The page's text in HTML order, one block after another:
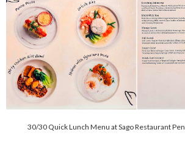
30/30 Quick Lunch Menu at Sago Restaurant